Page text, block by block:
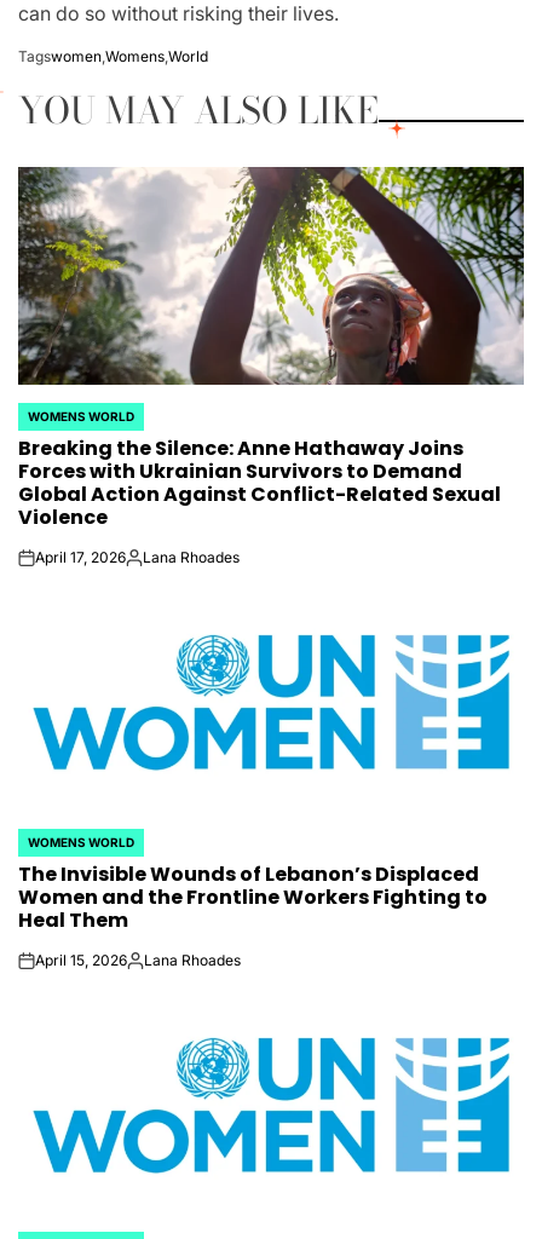
can do so without risking their lives.
Tagswomen,Womens,World
YOU MAY ALSO LIKE
POSTED
IN
WOMENS WORLD
Breaking the Silence: Anne Hathaway Joins
Forces with Ukrainian Survivors to Demand
Global Action Against Conflict-Related Sexual
Violence
onApril 17, 2026Posted
Lana Rhoades
POSTED
IN
WOMENS WORLD
The Invisible Wounds of Lebanon’s Displaced
Women and the Frontline Workers Fighting to
Heal Them
onApril 15, 2026Posted
Lana Rhoades